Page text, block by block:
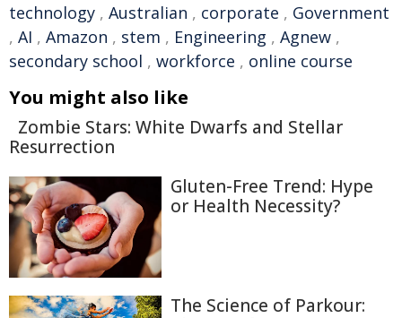
technology , Australian , corporate , Government
, AI , Amazon , stem , Engineering , Agnew ,
secondary school , workforce , online course
You might also like
Zombie Stars: White Dwarfs and Stellar
Resurrection
Gluten-Free Trend: Hype
or Health Necessity?
The Science of Parkour: